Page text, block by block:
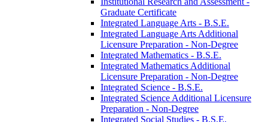
Graduate Certificate
Integrated Language Arts -​ B.S.E.
Integrated Language Arts Additional
Licensure Preparation -​ Non-​Degree
Integrated Mathematics -​ B.S.E.
Integrated Mathematics Additional
Licensure Preparation -​ Non-​Degree
Integrated Science -​ B.S.E.
Integrated Science Additional Licensure
Preparation -​ Non-​Degree
Integrated Social Studies -​ B.S.E.